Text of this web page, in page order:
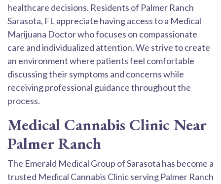
healthcare decisions. Residents of Palmer Ranch
Sarasota, FL appreciate having access to a Medical
Marijuana Doctor who focuses on compassionate
care and individualized attention. We strive to create
an environment where patients feel comfortable
discussing their symptoms and concerns while
receiving professional guidance throughout the
process.
Medical Cannabis Clinic Near
Palmer Ranch
The Emerald Medical Group of Sarasota has become a
trusted Medical Cannabis Clinic serving Palmer Ranch